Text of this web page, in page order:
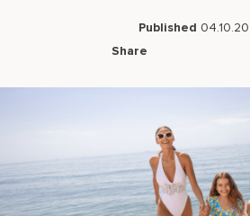
Careers At Acqualina
Contact Us
Published
Share
X